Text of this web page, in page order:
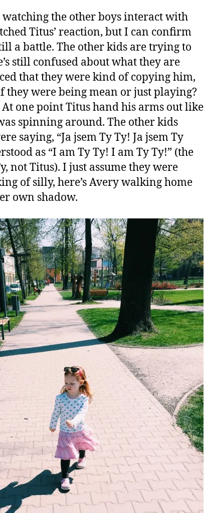
watching the other boys interact with
Titus’ reaction, but I can confirm
a battle. The other kids are trying to
still confused about what they are
that they were kind of copying him,
they were being mean or just playing?
At one point Titus hand his arms out like
spinning around. The other kids
saying, “Ja jsem Ty Ty! Ja jsem Ty
as “I am Ty Ty! I am Ty Ty!” (the
not Titus). I just assume they were
of silly, here’s Avery walking home
own shadow.